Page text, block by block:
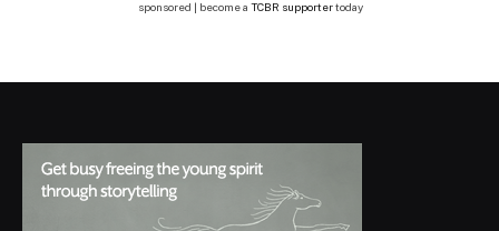
sponsored | become a TCBR supportertoday